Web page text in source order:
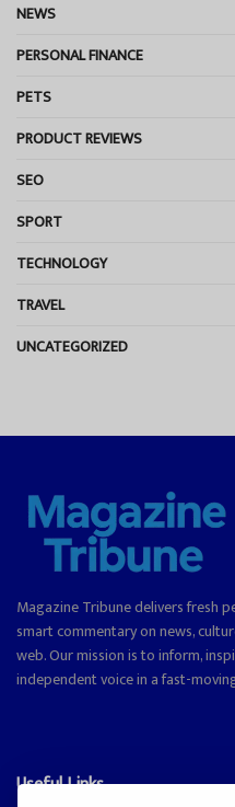
NEWS
PERSONAL FINANCE
PETS
PRODUCT REVIEWS
SEO
SPORT
TECHNOLOGY
TRAVEL
UNCATEGORIZED
Magazine Tribune delivers fresh
smart commentary on news,
web. Our mission is to inform,
independent voice in a fast-
Useful Links